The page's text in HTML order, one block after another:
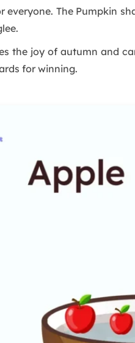
everyone. The Pumpkin
the joy of autumn and
for winning.